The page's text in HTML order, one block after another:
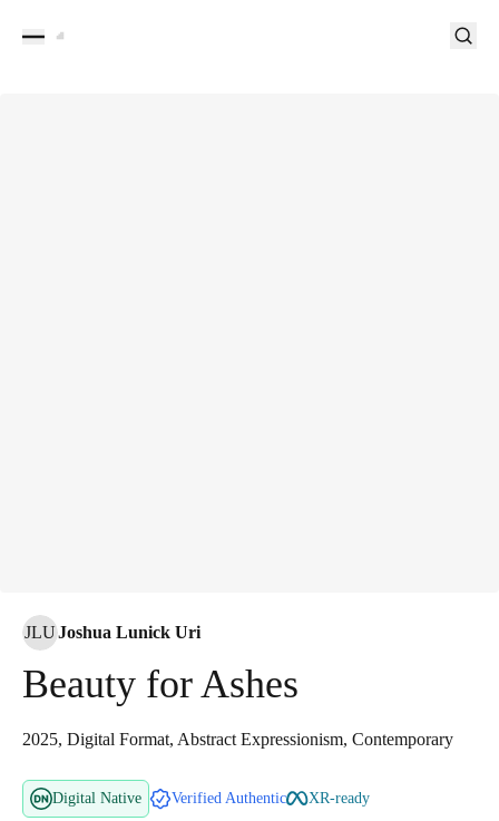
JLUJoshua Lunick Uri
Beauty for Ashes
2025, Digital Format, Abstract Expressionism, Contemporary
Digital Native Verified Authentic XR-ready